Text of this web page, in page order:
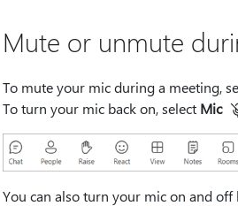
Mute or unmute
To mute your mic during a meeting,
To turn your mic back on, select Mic
You can also turn your mic on and